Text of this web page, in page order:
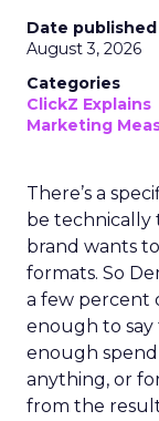
Date published
August 3, 2026
Categories
ClickZ Explains
Marketing
There’s a
be technically
brand wants
formats. So
a few percent
enough to say
enough
anything, or
from the